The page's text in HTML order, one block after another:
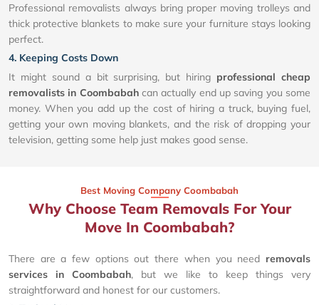
Professional removalists always bring proper moving trolleys and
thick protective blankets to make sure your furniture stays looking
perfect.
4. Keeping Costs Down
It might sound a bit surprising, but hiring professional cheap
removalists in Coombabahcan actually end up saving you some
money. When you add up the cost of hiring a truck, buying fuel,
getting your own moving blankets, and the risk of dropping your
television, getting some help just makes good sense.
Best Moving Company Coombabah
Why Choose Team Removals For Your
Move In Coombabah?
There are a few options out there when you need removals
services in Coombabah, but we like to keep things very
straightforward and honest for our customers.